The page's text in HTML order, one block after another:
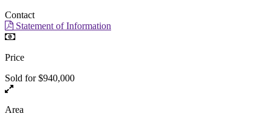
Contact
Statement of Information
Price
Sold for $940,000
Area